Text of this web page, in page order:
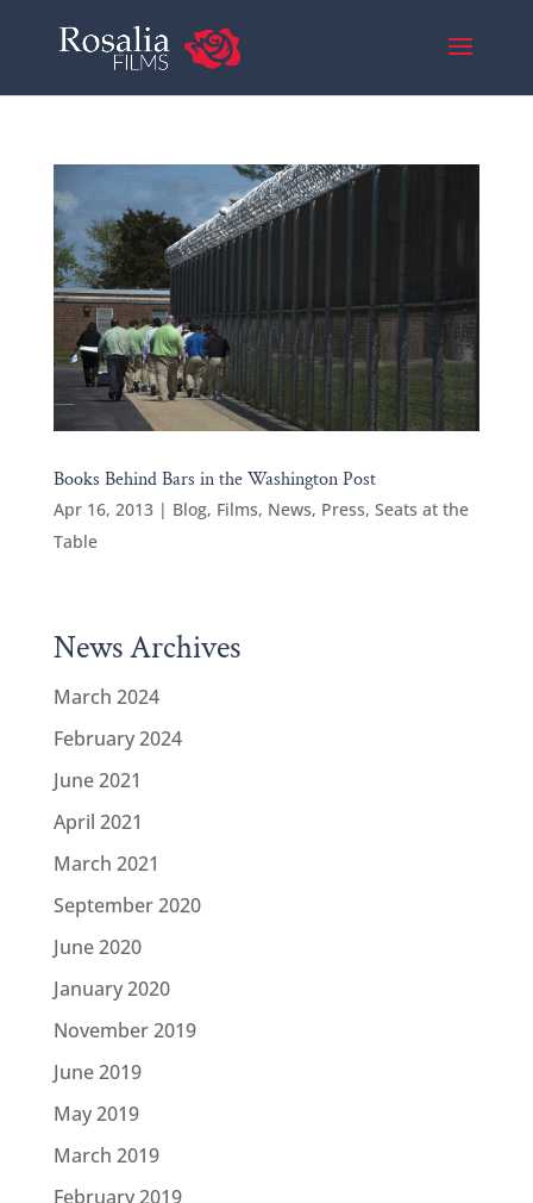
Books Behind Bars in the Washington Post
Apr 16, 2013| Blog, Films, News, Press, Seats at the
Table
News Archives
March 2024
February 2024
June 2021
April 2021
March 2021
September 2020
June 2020
January 2020
November 2019
June 2019
May 2019
March 2019
February 2019